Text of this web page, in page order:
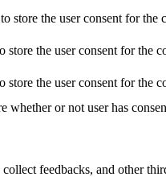
the user consent for the
the user consent for the
the user consent for the
or not user has
feedbacks, and other